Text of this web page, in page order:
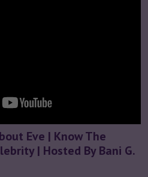
Eve | Know The
| Hosted By Bani G.